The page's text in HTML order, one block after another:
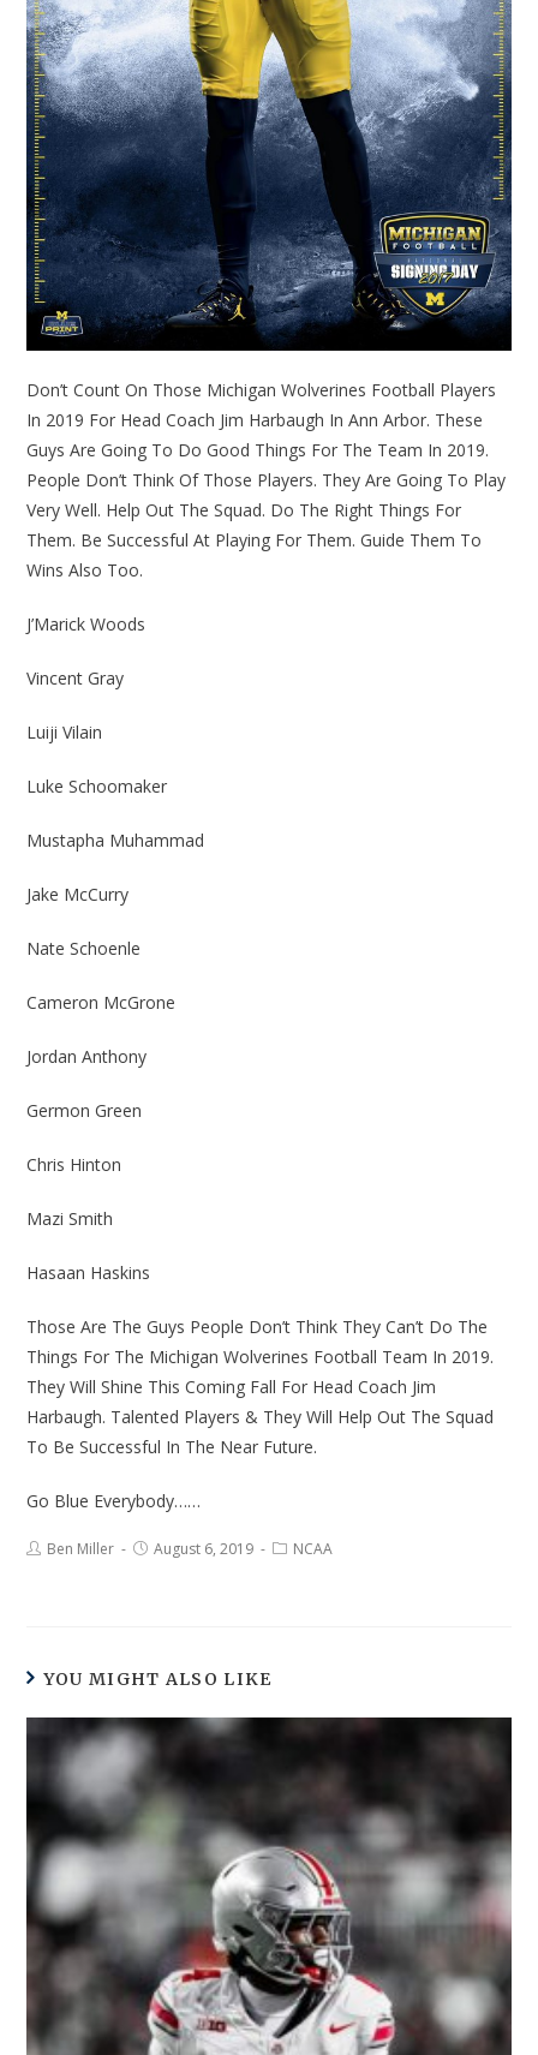
Don’t Count On Those Michigan Wolverines Football Players
In 2019 For Head Coach Jim Harbaugh In Ann Arbor. These
Guys Are Going To Do Good Things For The Team In 2019.
People Don’t Think Of Those Players. They Are Going To Play
Very Well. Help Out The Squad. Do The Right Things For
Them. Be Successful At Playing For Them. Guide Them To
Wins Also Too.
J’Marick Woods
Vincent Gray
Luiji Vilain
Luke Schoomaker
Mustapha Muhammad
Jake McCurry
Nate Schoenle
Cameron McGrone
Jordan Anthony
Germon Green
Chris Hinton
Mazi Smith
Hasaan Haskins
Those Are The Guys People Don’t Think They Can’t Do The
Things For The Michigan Wolverines Football Team In 2019.
They Will Shine This Coming Fall For Head Coach Jim
Harbaugh. Talented Players & They Will Help Out The Squad
To Be Successful In The Near Future.
Go Blue Everybody……
Ben Miller August 6, 2019 NCAA
YOU MIGHT ALSO LIKE